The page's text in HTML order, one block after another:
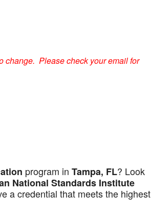
change. Please check your email for
program in Tampa, FL? Look
National Standards Institute
a credential that meets the highest